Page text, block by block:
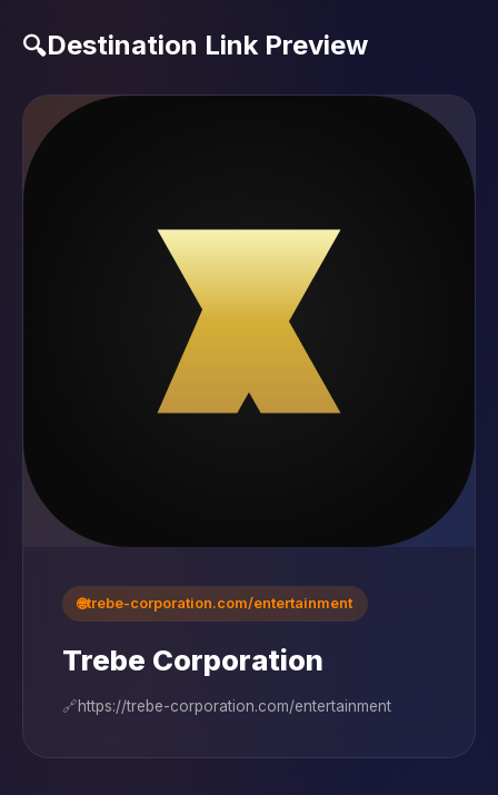
🔍Destination Link Preview
🌐trebe-corporation.com/entertainment
Trebe Corporation
🔗https://trebe-corporation.com/entertainment